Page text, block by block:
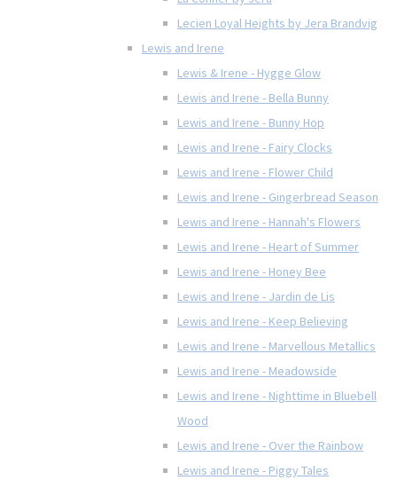
Lecien Loyal Heights by Jera Brandvig
Lewis and Irene
Lewis & Irene - Hygge Glow
Lewis and Irene - Bella Bunny
Lewis and Irene - Bunny Hop
Lewis and Irene - Fairy Clocks
Lewis and Irene - Flower Child
Lewis and Irene - Gingerbread Season
Lewis and Irene - Hannah's Flowers
Lewis and Irene - Heart of Summer
Lewis and Irene - Honey Bee
Lewis and Irene - Jardin de Lis
Lewis and Irene - Keep Believing
Lewis and Irene - Marvellous Metallics
Lewis and Irene - Meadowside
Lewis and Irene - Nighttime in Bluebell
Wood
Lewis and Irene - Over the Rainbow
Lewis and Irene - Piggy Tales